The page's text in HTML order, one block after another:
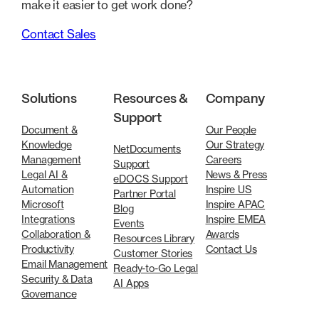
make it easier to get work done?
Contact Sales
Solutions
Document &
Knowledge
Management
Legal AI &
Automation
Microsoft
Integrations
Collaboration &
Productivity
Email Management
Security & Data
Governance
Resources &
Support
NetDocuments
Support
eDOCS Support
Partner Portal
Blog
Events
Resources Library
Customer Stories
Ready-to-Go Legal
AI Apps
Company
Our People
Our Strategy
Careers
News & Press
Inspire US
Inspire APAC
Inspire EMEA
Awards
Contact Us